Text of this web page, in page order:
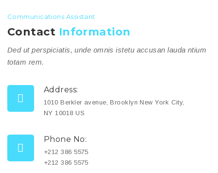
Communications Assistant
Contact Information
Ded ut perspiciatis, unde omnis istetu accusan lauda ntium
totam rem.
Address:
1010 Berkler avenue, Brooklyn New York City,
NY 10018 US
Phone No:
+212 386 5575
+212 386 5575